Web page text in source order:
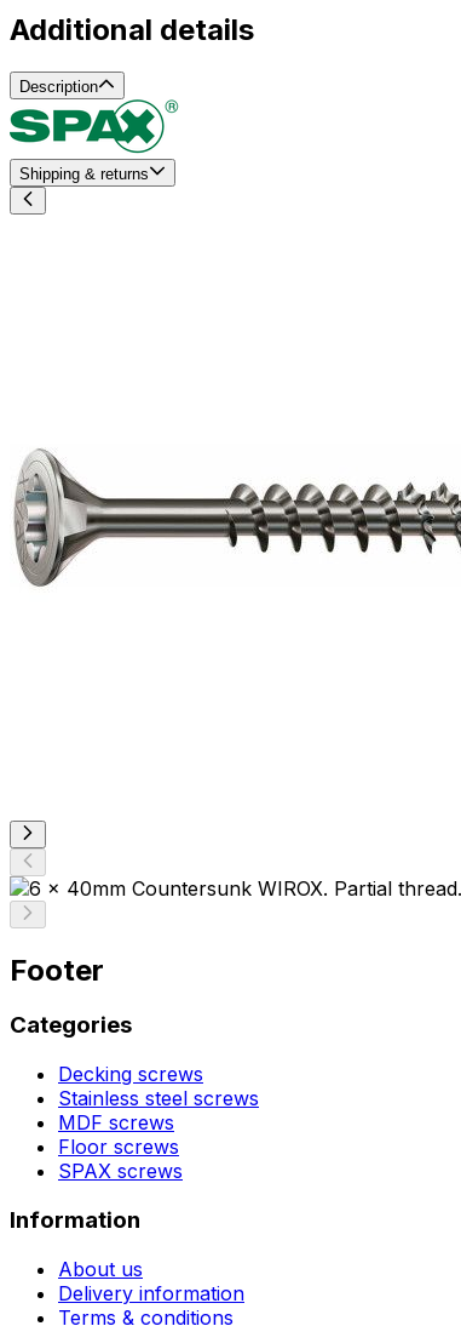
Additional details
Description
Shipping & returns
Footer
Categories
Decking screws
Stainless steel screws
MDF screws
Floor screws
SPAX screws
Information
About us
Delivery information
Terms & conditions